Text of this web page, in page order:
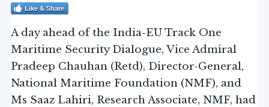
Like & Share
A day ahead of the India-EU Track One
Maritime Security Dialogue, Vice Admiral
Pradeep Chauhan (Retd), Director-General,
National Maritime Foundation (NMF), and
Ms Saaz Lahiri, Research Associate, NMF, had